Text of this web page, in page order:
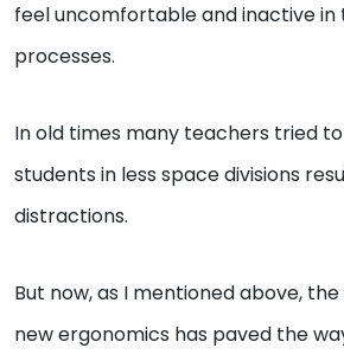
feel uncomfortable and inactive in
processes.
In old times many teachers tried
students in less space divisions
distractions.
But now, as I mentioned above,
new ergonomics has paved the